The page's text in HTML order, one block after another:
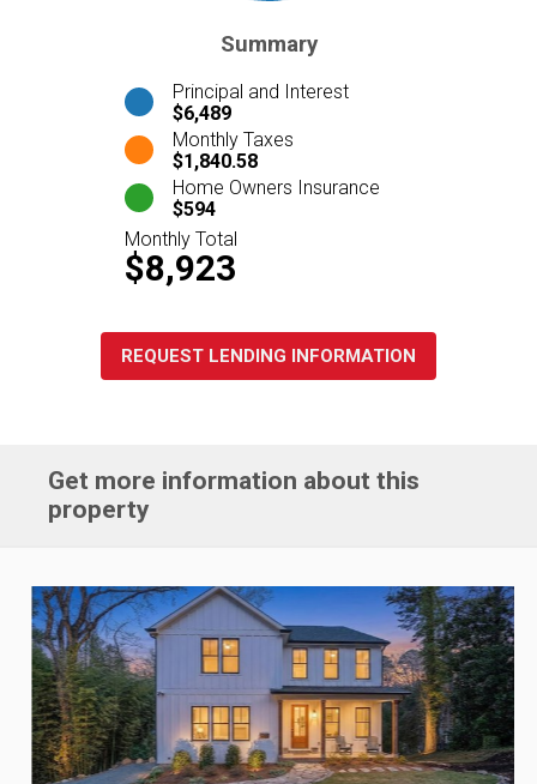
Summary
Principal and Interest
$6,489
Monthly Taxes
$1,840.58
Home Owners Insurance
$594
Monthly Total
$8,923
REQUEST LENDING INFORMATION
Get more information about this
property